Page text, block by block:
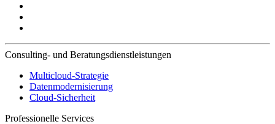
Consulting- und Beratungsdienstleistungen
Multicloud-Strategie
Datenmodernisierung
Cloud-Sicherheit
Professionelle Services